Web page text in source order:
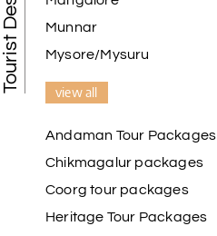
Munnar
Mysore/Mysuru
view all
Andaman Tour Packages
Chikmagalur packages
Coorg tour packages
Heritage Tour Packages